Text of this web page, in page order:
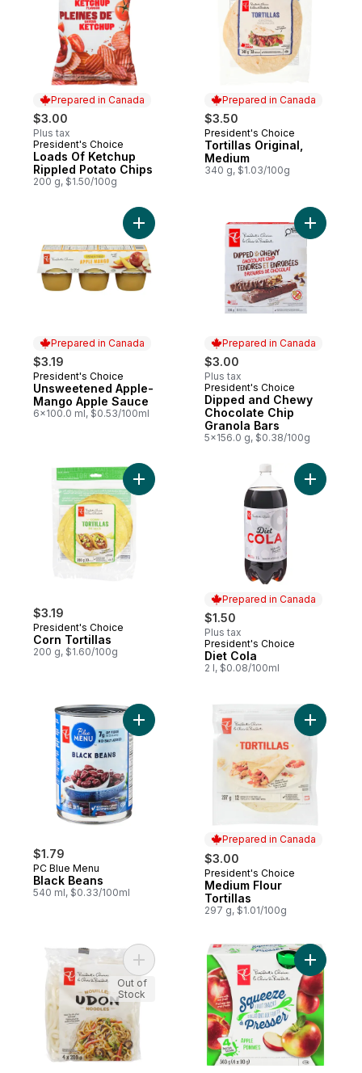
Prepared in Canada
$3.00
Plus tax
Prepared in Canada
President's Choice
Loads Of Ketchup
Rippled Potato Chips
200 g, $1.50/100g
Prepared in Canada
$3.50
Prepared in Canada
President's Choice
Tortillas Original,
Medium
340 g, $1.03/100g
Prepared in Canada
$3.19
Prepared in Canada
President's Choice
Unsweetened Apple-
Mango Apple Sauce
6x100.0 ml, $0.53/100ml
Add Unsweetened Apple-Mango Apple
Prepared in Canada
$3.00
Plus tax
Prepared in Canada
President's Choice
Dipped and Chewy
Chocolate Chip
Granola Bars
5x156.0 g, $0.38/100g
Add
$3.19
President's Choice
Corn Tortillas
200 g, $1.60/100g
Add Corn Tortillas to cart
Prepared in Canada
$1.50
Plus tax
Prepared in Canada
President's Choice
Diet Cola
2 l, $0.08/100ml
Add Diet
$1.79
PC Blue Menu
Black Beans
540 ml, $0.33/100ml
Add Black Beans to cart
Prepared in Canada
$3.00
Prepared in Canada
President's Choice
Medium Flour
Tortillas
297 g, $1.01/100g
Add
Add Udon Noodles to cart
Out of
Stock
Add